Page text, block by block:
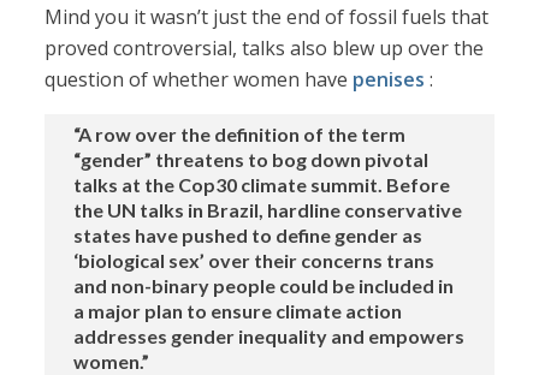
Mind you it wasn’t just the end of fossil fuels that
proved controversial, talks also blew up over the
question of whether women have penises :
“A row over the definition of the term
“gender” threatens to bog down pivotal
talks at the Cop30 climate summit. Before
the UN talks in Brazil, hardline conservative
states have pushed to define gender as
‘biological sex’ over their concerns trans
and non-binary people could be included in
a major plan to ensure climate action
addresses gender inequality and empowers
women.”